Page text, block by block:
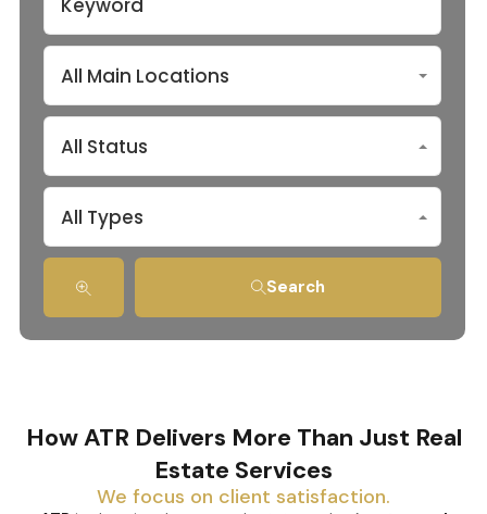
All Main Locations
All Status
All Types
Search
How ATR Delivers More Than Just Real
Estate Services
We focus on client satisfaction.